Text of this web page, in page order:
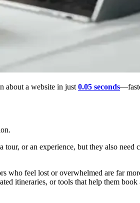
about a website in just 0.05 seconds
or an experience, but they also
who feel lost or overwhelmed are far
itineraries, or tools that help them